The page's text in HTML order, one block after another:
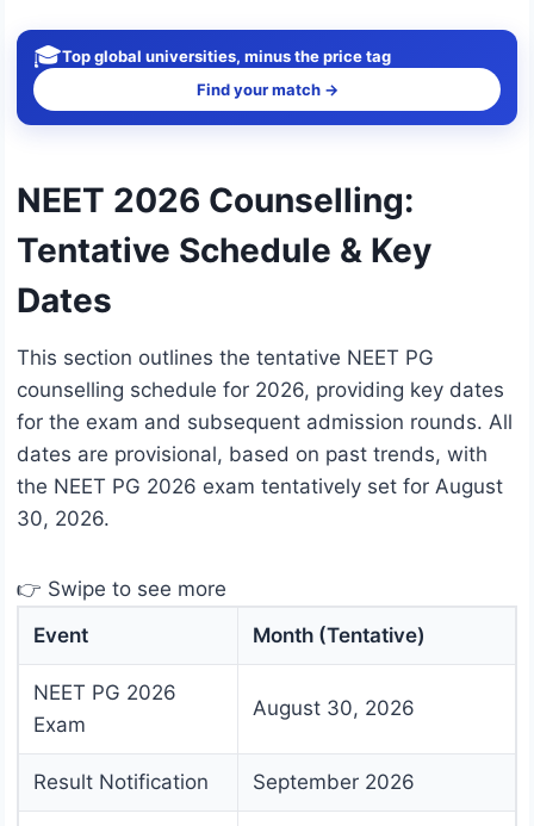
🎓Top global universities, minus the price tag
Find your match →
NEET 2026 Counselling:
Tentative Schedule & Key
Dates
This section outlines the tentative NEET PG
counselling schedule for 2026, providing key dates
for the exam and subsequent admission rounds. All
dates are provisional, based on past trends, with
the NEET PG 2026 exam tentatively set for August
30, 2026.
👉 Swipe to see more
Event
Month (Tentative)
NEET PG 2026
Exam
August 30, 2026
Result Notification September 2026